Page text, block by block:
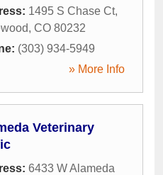
1495 S Chase Ct,
, CO 80232
(303) 934-5949
» More Info
Veterinary
6433 W Alameda